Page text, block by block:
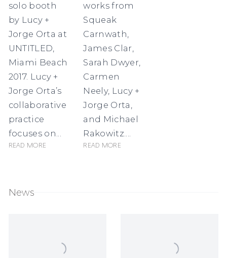
solo booth
by Lucy +
Jorge Orta at
UNTITLED,
Miami Beach
2017. Lucy +
Jorge Orta’s
collaborative
practice
focuses on...
Read more
works from
Squeak
Carnwath,
James Clar,
Sarah Dwyer,
Carmen
Neely, Lucy +
Jorge Orta,
and Michael
Rakowitz....
Read more
News